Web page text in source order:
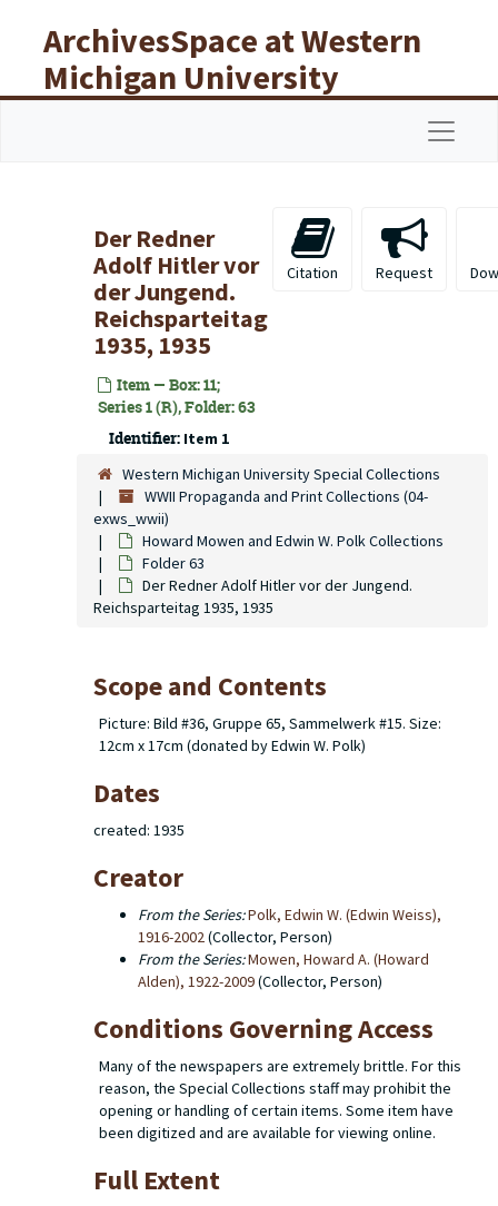
ArchivesSpace at Western
Michigan University
Libraries
Der Redner
Adolf Hitler vor
der Jungend.
Reichsparteitag
1935, 1935
Item — Box: 11;
Series 1 (R), Folder: 63
Identifier: Item 1
Citation Request
Western Michigan University Special Collections
WWII Propaganda and Print Collections (04-
exws_wwii)
Howard Mowen and Edwin W. Polk Collections
Folder 63
Der Redner Adolf Hitler vor der Jungend.
Reichsparteitag 1935, 1935
Scope and Contents
Picture: Bild #36, Gruppe 65, Sammelwerk #15. Size:
12cm x 17cm (donated by Edwin W. Polk)
Dates
created: 1935
Creator
From the Series:Polk, Edwin W. (Edwin Weiss),
1916-2002(Collector, Person)
From the Series:Mowen, Howard A. (Howard
Alden), 1922-2009(Collector, Person)
Conditions Governing Access
Many of the newspapers are extremely brittle. For this
reason, the Special Collections staff may prohibit the
opening or handling of certain items. Some item have
been digitized and are available for viewing online.
Full Extent